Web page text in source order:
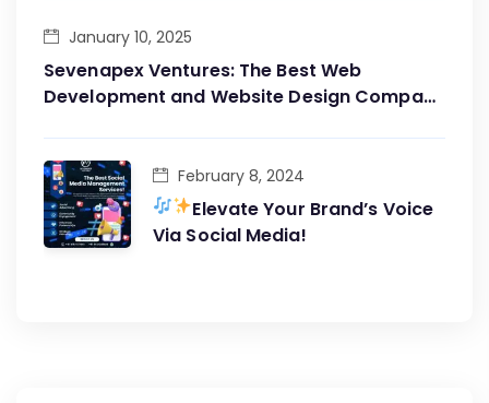
Sevenapex Ventures: The Best Web
Development and Website Design Company
January 10, 2025
Elevate Your Brand’s Voice
Via Social Media!
February 8, 2024